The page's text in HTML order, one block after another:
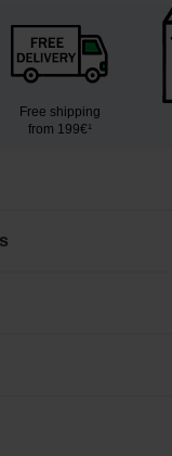
Free shipping
from 199€¹